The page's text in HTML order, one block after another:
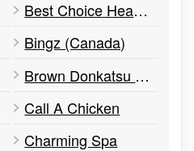
Best Choice Health Centre
Bingz (Canada)
Brown Donkatsu & Ramen
Call A Chicken
Charming Spa